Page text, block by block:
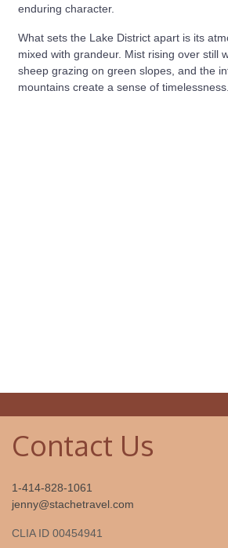
enduring character.
What sets the Lake District apart is its
mixed with grandeur. Mist rising over still
sheep grazing on green slopes, and the
mountains create a sense of timelessness.
Contact Us
1-414-828-1061
jenny@stachetravel.com
CLIA ID 00454941